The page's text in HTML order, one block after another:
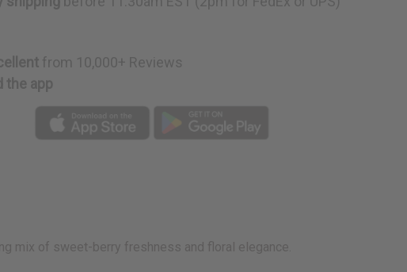
Oil
from 10,000+ Reviews
the app
mix of sweet-berry freshness and floral elegance.